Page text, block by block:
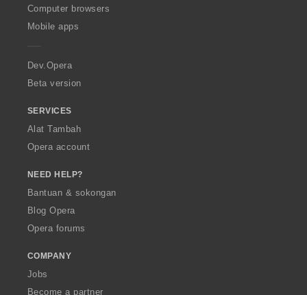
O
p
a
Computer browsers
Mobile apps
Dev.Opera
Beta version
SERVICES
Alat Tambah
Opera account
NEED HELP?
Bantuan & sokongan
Blog Opera
Opera forums
COMPANY
Jobs
Become a partner